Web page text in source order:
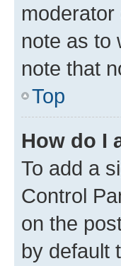
note as to
note that
Top
How do I
To add a
Control
on the
by default